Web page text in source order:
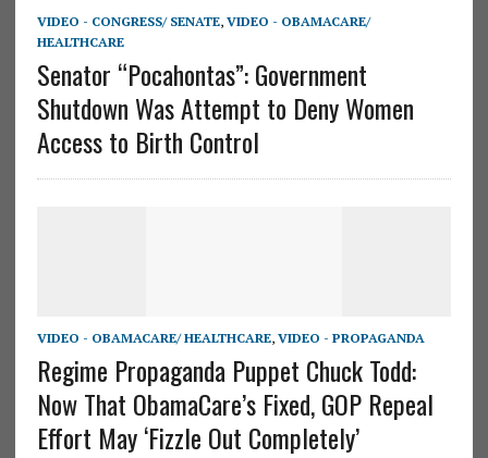
VIDEO - CONGRESS/ SENATE, VIDEO - OBAMACARE/
HEALTHCARE
Senator “Pocahontas”: Government
Shutdown Was Attempt to Deny Women
Access to Birth Control
VIDEO - OBAMACARE/ HEALTHCARE, VIDEO - PROPAGANDA
Regime Propaganda Puppet Chuck Todd:
Now That ObamaCare’s Fixed, GOP Repeal
Effort May ‘Fizzle Out Completely’